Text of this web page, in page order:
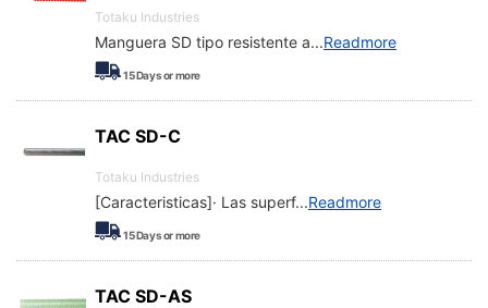
Totaku Industries
Manguera SD tipo resistente a...Readmore
15Days or more
TAC SD-C
Totaku Industries
[Caracteristicas]· Las superf...Readmore
15Days or more
TAC SD-AS